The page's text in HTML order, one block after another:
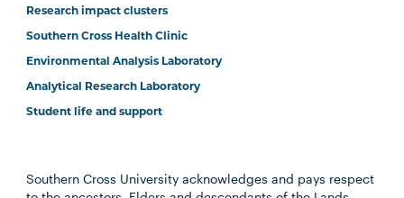
Research impact clusters
Southern Cross Health Clinic
Environmental Analysis Laboratory
Analytical Research Laboratory
Student life and support
Southern Cross University acknowledges and pays respect